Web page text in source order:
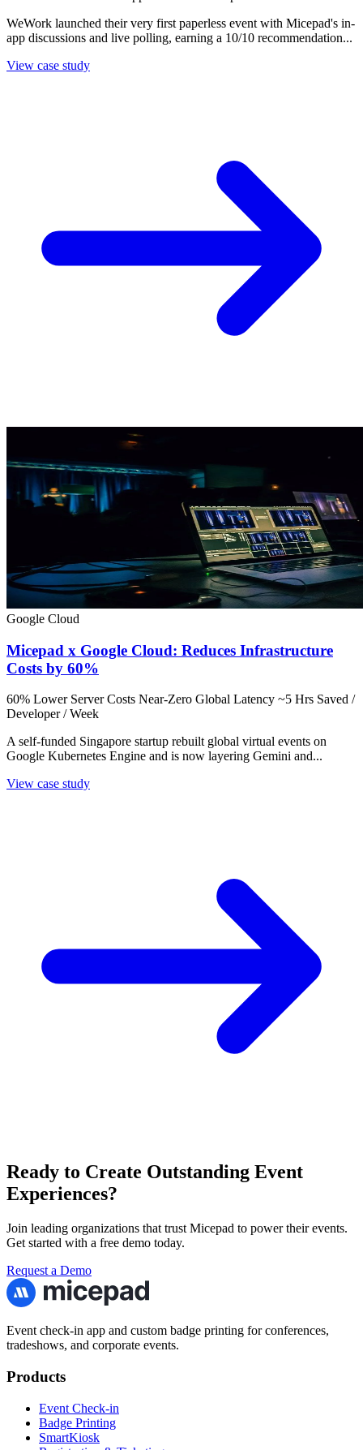
WeWork launched their very first paperless event with Micepad's in-
app discussions and live polling, earning a 10/10 recommendation...
View case study
Google Cloud
Micepad x Google Cloud: Reduces Infrastructure
Costs by 60%
60% Lower Server Costs Near-Zero Global Latency ~5 Hrs Saved /
Developer / Week
A self-funded Singapore startup rebuilt global virtual events on
Google Kubernetes Engine and is now layering Gemini and...
View case study
Ready to Create Outstanding Event
Experiences?
Join leading organizations that trust Micepad to power their events.
Get started with a free demo today.
Request a Demo
Event check-in app and custom badge printing for conferences,
tradeshows, and corporate events.
Products
Event Check-in
Badge Printing
SmartKiosk